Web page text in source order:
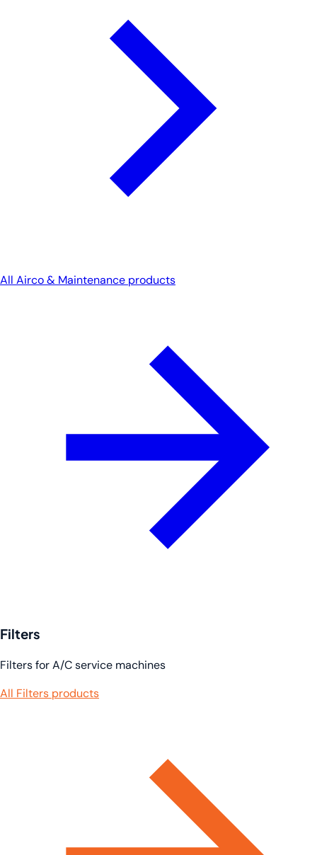
All Airco & Maintenance products
Filters
Filters for A/C service machines
All Filters products